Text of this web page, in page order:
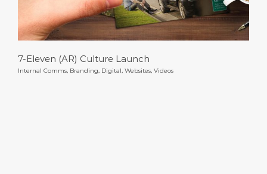
7-Eleven (AR) Culture Launch
Internal Comms, Branding, Digital, Websites, Videos